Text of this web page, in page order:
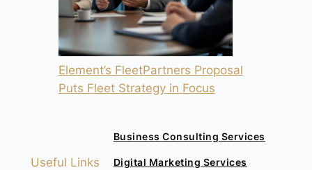
Element’s FleetPartners Proposal
Puts Fleet Strategy in Focus
Useful Links
Business Consulting Services
Digital Marketing Services